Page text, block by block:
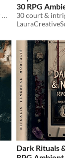
30 sci-fi ambient tracks for Starfinder & TTRPG. Starships, stations, alien planets. WAV+MP3. Royalty free.
30 RPG
Dark Rituals